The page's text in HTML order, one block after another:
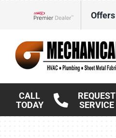
Offers
CALL
TODAY
REQUEST
SERVICE